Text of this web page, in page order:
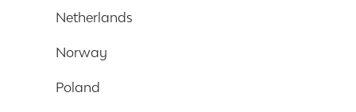
Netherlands
Norway
Poland